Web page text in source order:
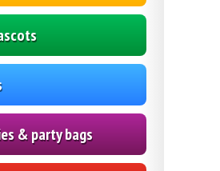
& party bags